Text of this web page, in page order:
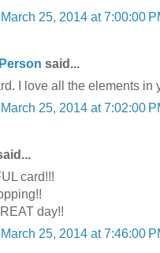
25, 2014 at 7:00:00
said...
I love all the elements in
25, 2014 at 7:02:00
card!!!
day!!
25, 2014 at 7:46:00